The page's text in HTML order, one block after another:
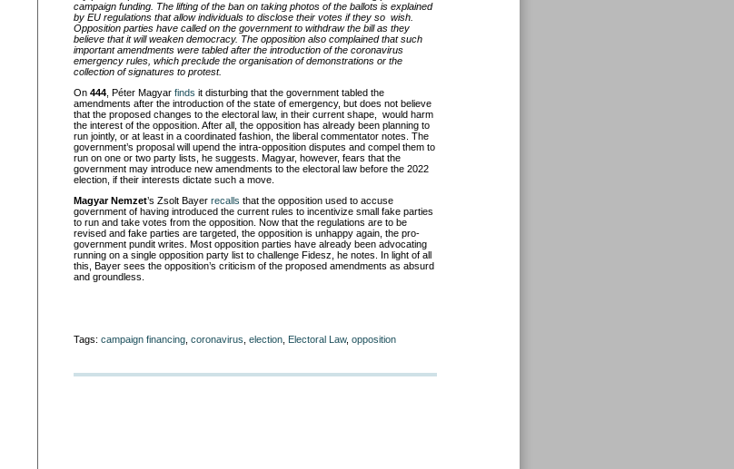
campaign funding. The lifting of the ban on taking photos of the ballots is explained
by EU regulations that allow individuals to disclose their votes if they so wish.
Opposition parties have called on the government to withdraw the bill as they
believe that it will weaken democracy. The opposition also complained that such
important amendments were tabled after the introduction of the coronavirus
emergency rules, which preclude the organisation of demonstrations or the
collection of signatures to protest.
On 444 , Péter Magyar finds it disturbing that the government tabled the
amendments after the introduction of the state of emergency, but does not believe
that the proposed changes to the electoral law, in their current shape, would harm
the interest of the opposition. After all, the opposition has already been planning to
run jointly, or at least in a coordinated fashion, the liberal commentator notes. The
government’s proposal will upend the intra-opposition disputes and compel them to
run on one or two party lists, he suggests. Magyar, however, fears that the
government may introduce new amendments to the electoral law before the 2022
election, if their interests dictate such a move.
Magyar Nemzet’s Zsolt Bayer recalls that the opposition used to accuse
government of having introduced the current rules to incentivize small fake parties
to run and take votes from the opposition. Now that the regulations are to be
revised and fake parties are targeted, the opposition is unhappy again, the pro-
government pundit writes. Most opposition parties have already been advocating
running on a single opposition party list to challenge Fidesz, he notes. In light of all
this, Bayer sees the opposition’s criticism of the proposed amendments as absurd
and groundless.
Tags: campaign financing coronavirus election Electoral Law, opposition